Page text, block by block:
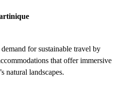
for sustainable travel by
that offer immersive
natural landscapes.